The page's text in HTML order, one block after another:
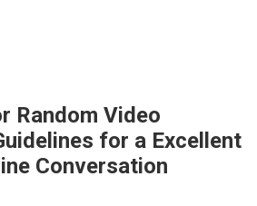
Random Video
for a Excellent
Conversation